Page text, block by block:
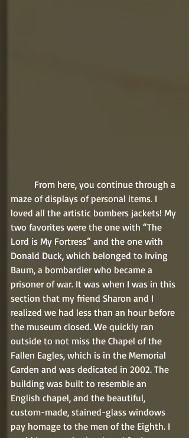
maze of displays of personal items. I
loved all the artistic bombers jackets! My
two favorites were the one with “The
Lord is My Fortress” and the one with
Donald Duck, which belonged to Irving
Baum, a bombardier who became a
prisoner of war. It was when I was in this
section that my friend Sharon and I
realized we had less than an hour before
the museum closed. We quickly ran
outside to not miss the Chapel of the
Fallen Eagles, which is in the Memorial
Garden and was dedicated in 2002. The
building was built to resemble an
English chapel, and the beautiful,
custom-made, stained-glass windows
pay homage to the men of the Eighth. I